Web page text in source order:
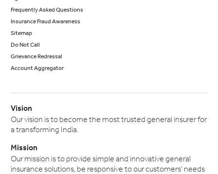
Frequently Asked Questions
Insurance Fraud Awareness
Sitemap
Do Not Call
Grievance Redressal
Account Aggregator
Vision
Our vision is to become the most trusted general insurer for
a transforming India.
Mission
Our mission is to provide simple and innovative general
insurance solutions, be responsive to our customers' needs